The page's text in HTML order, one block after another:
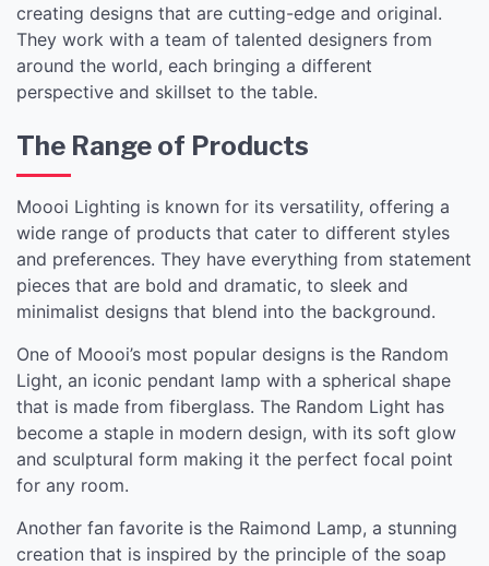
creating designs that are cutting-edge and original.
They work with a team of talented designers from
around the world, each bringing a different
perspective and skillset to the table.
The Range of Products
Moooi Lighting is known for its versatility, offering a
wide range of products that cater to different styles
and preferences. They have everything from statement
pieces that are bold and dramatic, to sleek and
minimalist designs that blend into the background.
One of Moooi’s most popular designs is the Random
Light, an iconic pendant lamp with a spherical shape
that is made from fiberglass. The Random Light has
become a staple in modern design, with its soft glow
and sculptural form making it the perfect focal point
for any room.
Another fan favorite is the Raimond Lamp, a stunning
creation that is inspired by the principle of the soap